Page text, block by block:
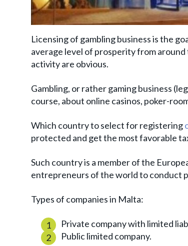
Licensing of gambling business is the
average level of prosperity from
activity are obvious.
Gambling, or rather gaming business
course, about online casinos, poker-
Which country to select for registering
protected and get the most favorable
Such country is a member of the
entrepreneurs of the world to conduct
Types of companies in Malta:
Private company with limited
Public limited company.